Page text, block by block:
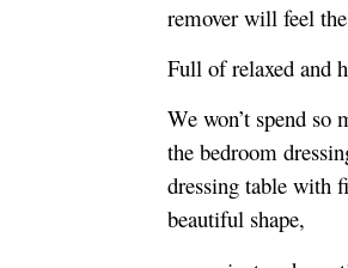
remover will feel
Full of relaxed and
We won’t spend so
the bedroom
dressing table with
beautiful shape,